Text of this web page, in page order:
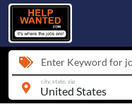
Enter Keyword for
city, state, zip